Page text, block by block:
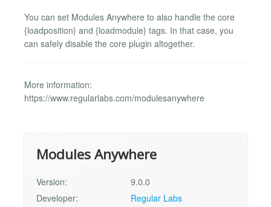
You can set Modules Anywhere to also handle the core
{loadposition} and {loadmodule} tags. In that case, you
can safely disable the core plugin altogether.
More information:
https://www.regularlabs.com/modulesanywhere
Modules Anywhere
Version:
9.0.0
Developer:
Regular Labs